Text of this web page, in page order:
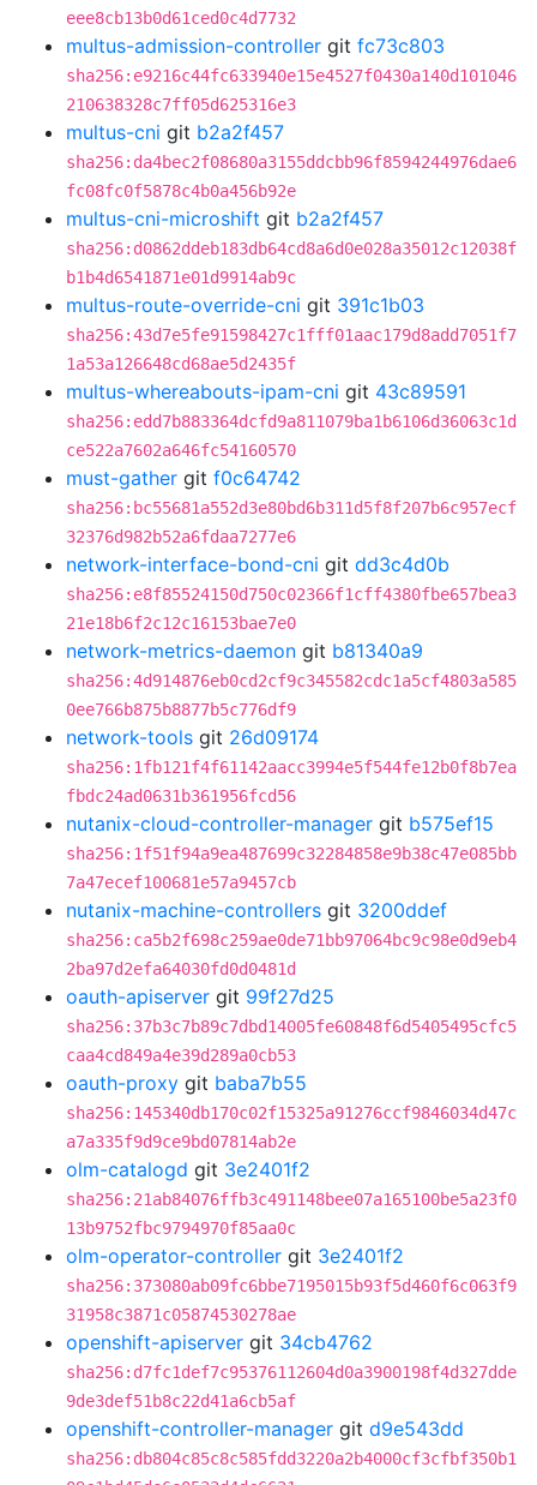
eee8cb13b0d61ced0c4d7732
multus-admission-controller git fc73c803
sha256:e9216c44fc633940e15e4527f0430a140d101046
210638328c7ff05d625316e3
multus-cni git b2a2f457
sha256:da4bec2f08680a3155ddcbb96f8594244976dae6
fc08fc0f5878c4b0a456b92e
multus-cni-microshift git b2a2f457
sha256:d0862ddeb183db64cd8a6d0e028a35012c12038f
b1b4d6541871e01d9914ab9c
multus-route-override-cni git 391c1b03
sha256:43d7e5fe91598427c1fff01aac179d8add7051f7
1a53a126648cd68ae5d2435f
multus-whereabouts-ipam-cni git 43c89591
sha256:edd7b883364dcfd9a811079ba1b6106d36063c1d
ce522a7602a646fc54160570
must-gather git f0c64742
sha256:bc55681a552d3e80bd6b311d5f8f207b6c957ecf
32376d982b52a6fdaa7277e6
network-interface-bond-cni git dd3c4d0b
sha256:e8f85524150d750c02366f1cff4380fbe657bea3
21e18b6f2c12c16153bae7e0
network-metrics-daemon git b81340a9
sha256:4d914876eb0cd2cf9c345582cdc1a5cf4803a585
0ee766b875b8877b5c776df9
network-tools git 26d09174
sha256:1fb121f4f61142aacc3994e5f544fe12b0f8b7ea
fbdc24ad0631b361956fcd56
nutanix-cloud-controller-manager git b575ef15
sha256:1f51f94a9ea487699c32284858e9b38c47e085bb
7a47ecef100681e57a9457cb
nutanix-machine-controllers git 3200ddef
sha256:ca5b2f698c259ae0de71bb97064bc9c98e0d9eb4
2ba97d2efa64030fd0d0481d
oauth-apiserver git 99f27d25
sha256:37b3c7b89c7dbd14005fe60848f6d5405495cfc5
caa4cd849a4e39d289a0cb53
oauth-proxy git baba7b55
sha256:145340db170c02f15325a91276ccf9846034d47c
a7a335f9d9ce9bd07814ab2e
olm-catalogd git 3e2401f2
sha256:21ab84076ffb3c491148bee07a165100be5a23f0
13b9752fbc9794970f85aa0c
olm-operator-controller git 3e2401f2
sha256:373080ab09fc6bbe7195015b93f5d460f6c063f9
31958c3871c05874530278ae
openshift-apiserver git 34cb4762
sha256:d7fc1def7c95376112604d0a3900198f4d327dde
9de3def51b8c22d41a6cb5af
openshift-controller-manager git d9e543dd
sha256:db804c85c8c585fdd3220a2b4000cf3cfbf350b1